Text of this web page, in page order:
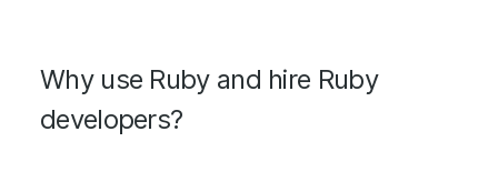
Why use Ruby and hire Ruby
developers?